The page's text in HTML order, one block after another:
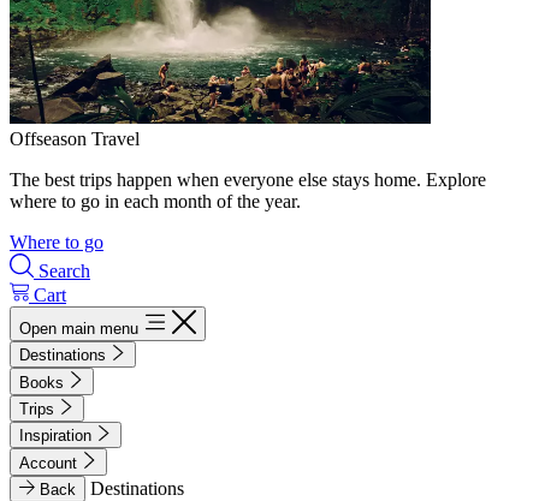
Offseason Travel
The best trips happen when everyone else stays home. Explore
where to go in each month of the year.
Where to go
Search
Cart
Open main menu
Destinations
Books
Trips
Inspiration
Account
Back
Destinations